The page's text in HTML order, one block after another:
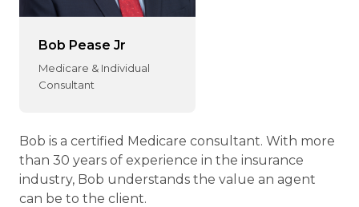
Bob Pease Jr
Medicare & Individual
Consultant
Bob is a certified Medicare consultant. With more
than 30 years of experience in the insurance
industry, Bob understands the value an agent
can be to the client.